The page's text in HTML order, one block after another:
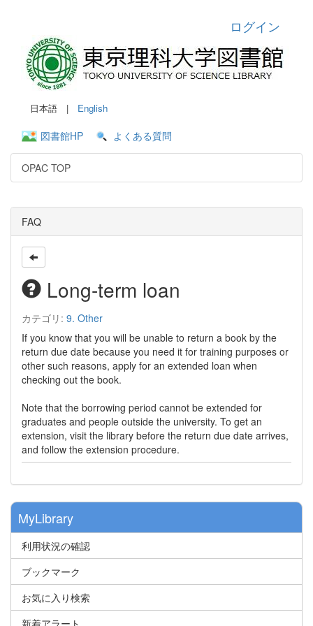
ログイン
日本語 | English
図書館HP よくある質問
OPAC TOP
FAQ
Long-term loan
カテゴリ: 9. Other
If you know that you will be unable to return a book by the
return due date because you need it for training purposes or
other such reasons, apply for an extended loan when
checking out the book.
Note that the borrowing period cannot be extended for
graduates and people outside the university. To get an
extension, visit the library before the return due date arrives,
and follow the extension procedure.
MyLibrary
利用状況の確認
ブックマーク
お気に入り検索
新着アラート